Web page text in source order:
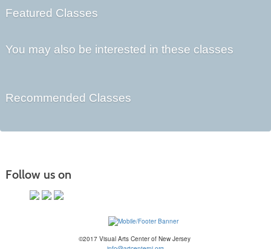
Featured Classes
You may also be interested in these classes
Recommended Classes
Follow us on
©2017 Visual Arts Center of New Jersey